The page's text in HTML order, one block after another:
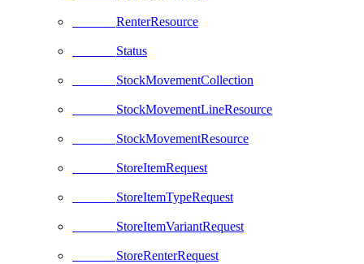
RenterResource
Status
StockMovementCollection
StockMovementLineResource
StockMovementResource
StoreItemRequest
StoreItemTypeRequest
StoreItemVariantRequest
StoreRenterRequest